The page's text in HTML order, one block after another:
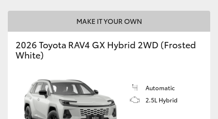
MAKE IT YOUR OWN
2026 Toyota RAV4 GX Hybrid 2WD (Frosted
White)
Automatic
2.5L Hybrid